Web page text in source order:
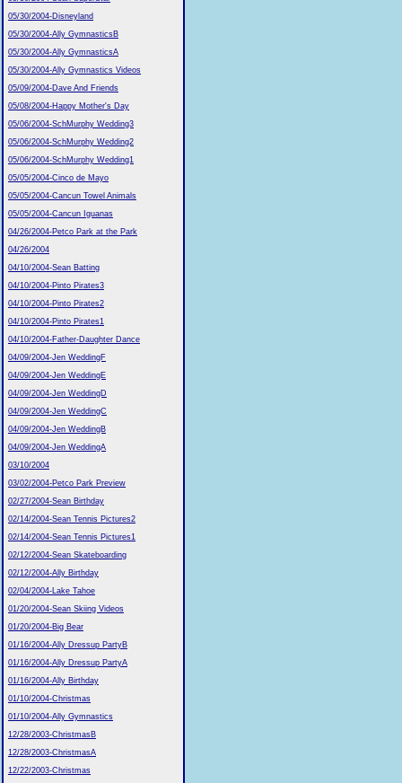
05/30/2004-Disneyland
05/30/2004-Ally GymnasticsB
05/30/2004-Ally GymnasticsA
05/30/2004-Ally Gymnastics Videos
05/09/2004-Dave And Friends
05/08/2004-Happy Mother's Day
05/06/2004-SchMurphy Wedding3
05/06/2004-SchMurphy Wedding2
05/06/2004-SchMurphy Wedding1
05/05/2004-Cinco de Mayo
05/05/2004-Cancun Towel Animals
05/05/2004-Cancun Iguanas
04/26/2004-Petco Park at the Park
04/26/2004
04/10/2004-Sean Batting
04/10/2004-Pinto Pirates3
04/10/2004-Pinto Pirates2
04/10/2004-Pinto Pirates1
04/10/2004-Father-Daughter Dance
04/09/2004-Jen WeddingF
04/09/2004-Jen WeddingE
04/09/2004-Jen WeddingD
04/09/2004-Jen WeddingC
04/09/2004-Jen WeddingB
04/09/2004-Jen WeddingA
03/10/2004
03/02/2004-Petco Park Preview
02/27/2004-Sean Birthday
02/14/2004-Sean Tennis Pictures2
02/14/2004-Sean Tennis Pictures1
02/12/2004-Sean Skateboarding
02/12/2004-Ally Birthday
02/04/2004-Lake Tahoe
01/20/2004-Sean Skiing Videos
01/20/2004-Big Bear
01/16/2004-Ally Dressup PartyB
01/16/2004-Ally Dressup PartyA
01/16/2004-Ally Birthday
01/10/2004-Christmas
01/10/2004-Ally Gymnastics
12/28/2003-ChristmasB
12/28/2003-ChristmasA
12/22/2003-Christmas